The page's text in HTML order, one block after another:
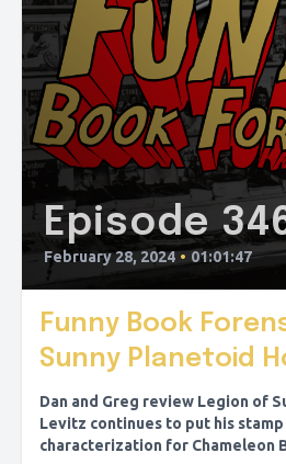
Episode
February 28, 2024 • 01:01:47
Funny Book
Sunny Planetoid
Dan and Greg review Legion of
Levitz continues to put his
characterization for Chameleon